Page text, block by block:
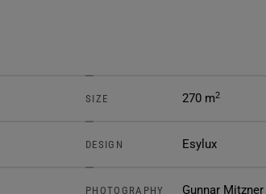
SIZE 270 m2
DESIGN Esylux
PHOTOGRAPHY Gunnar Mitzner